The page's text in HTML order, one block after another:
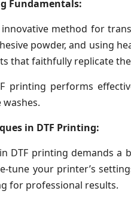
Fundamentals:
method for
powder, and using
that faithfully replicate
printing performs
in DTF Printing:
DTF printing demands
tune your printer’s
for professional results.